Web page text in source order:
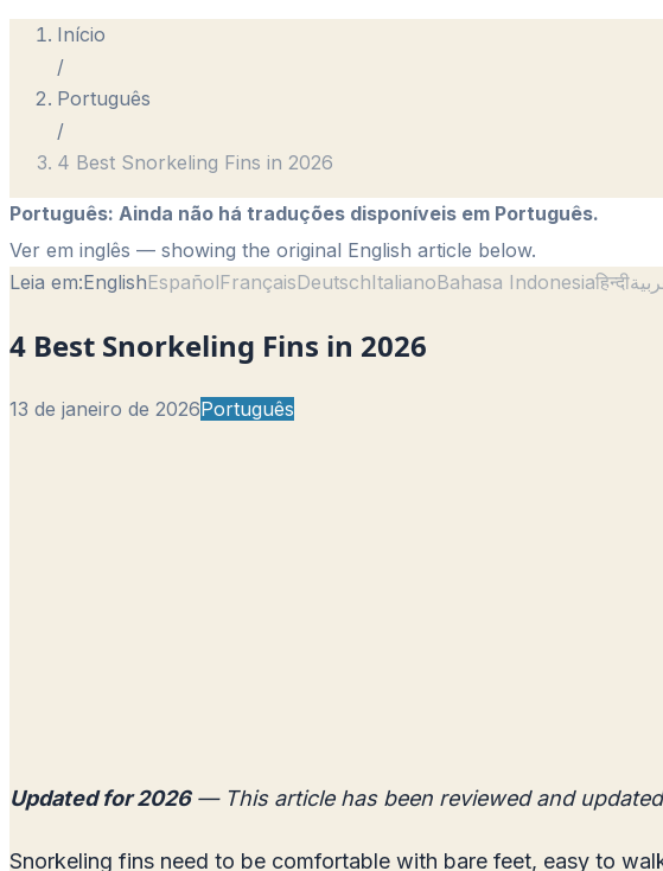
Início
/
Português
/
4 Best Snorkeling Fins in 2026
Português: Ainda não há traduções disponíveis em Português.
Ver em inglês — showing the original English article below.
Leia em:EnglishEspañolFrançaisDeutschItalianoBahasa Indonesiaहिन्दी
4 Best Snorkeling Fins in 2026
13 de janeiro de 2026Português
Updated for 2026— This article has been reviewed and
Snorkeling fins need to be comfortable with bare feet, easy to